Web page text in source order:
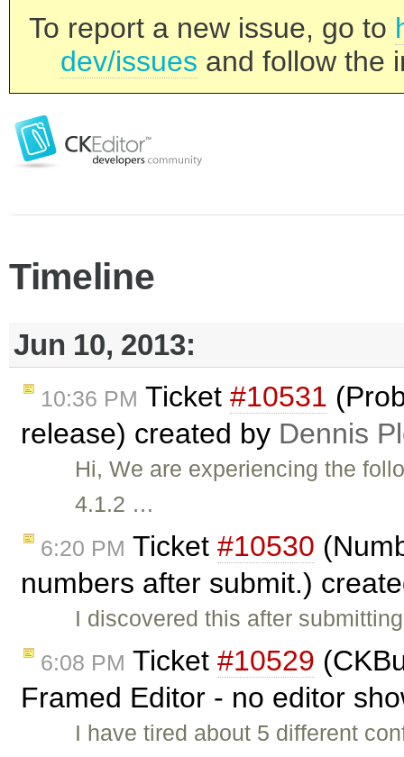
To report a new issue, go to
dev/issues and follow the
Timeline
Jun 10, 2013:
10:36 PM Ticket #10531
release) created by Dennis
Hi, We are experiencing the
4.1.2 …
6:20 PM Ticket #10530
numbers after submit.)
I discovered this after
6:08 PM Ticket #10529
Framed Editor - no editor
I have tired about 5 different